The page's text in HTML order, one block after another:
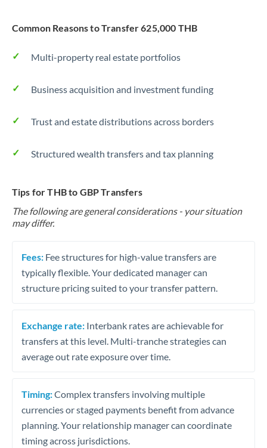
Common Reasons to Transfer 625,000 THB
Multi-property real estate portfolios
Business acquisition and investment funding
Trust and estate distributions across borders
Structured wealth transfers and tax planning
Tips for THB to GBP Transfers
The following are general considerations - your situation
may differ.
Fees: Fee structures for high-value transfers are
typically flexible. Your dedicated manager can
structure pricing suited to your transfer pattern.
Exchange rate: Interbank rates are achievable for
transfers at this level. Multi-tranche strategies can
average out rate exposure over time.
Timing:Complex transfers involving multiple
currencies or staged payments benefit from advance
planning. Your relationship manager can coordinate
timing across jurisdictions.